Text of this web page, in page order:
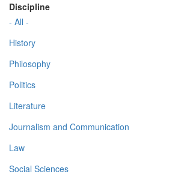
Discipline
- All -
History
Philosophy
Politics
Literature
Journalism and Communication
Law
Social Sciences